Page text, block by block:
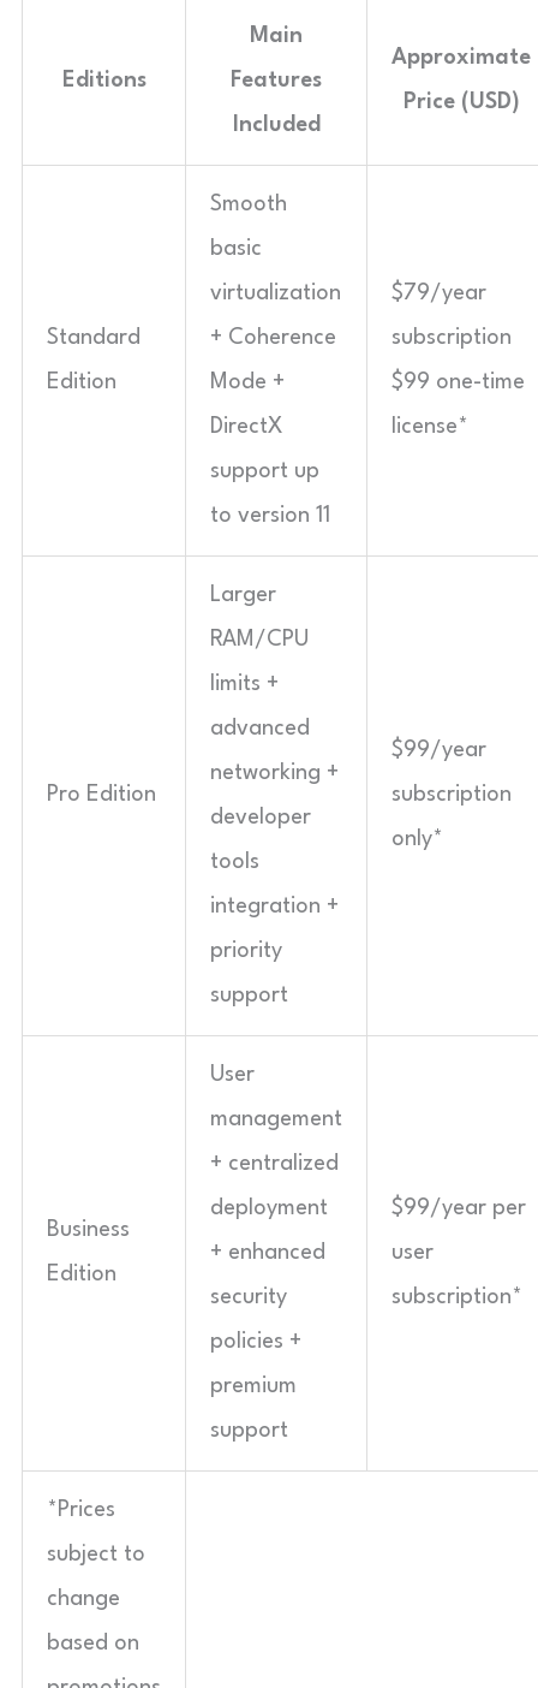
Editions
Main
Features
Included
Approximate
Price (USD)
Standard
Edition
Smooth
basic
virtualization
+ Coherence
Mode +
DirectX
support up
to version 11
$79/year
subscription
$99 one-time
license*
Pro Edition
Larger
RAM/CPU
limits +
advanced
networking +
developer
tools
integration +
priority
support
$99/year
subscription
only*
Business
Edition
User
management
+ centralized
deployment
+ enhanced
security
policies +
premium
support
$99/year per
user
subscription*
*Prices
subject to
change
based on